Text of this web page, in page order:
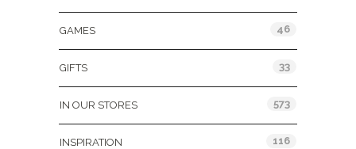
GAMES 46
GIFTS 33
IN OUR STORES 573
INSPIRATION 116